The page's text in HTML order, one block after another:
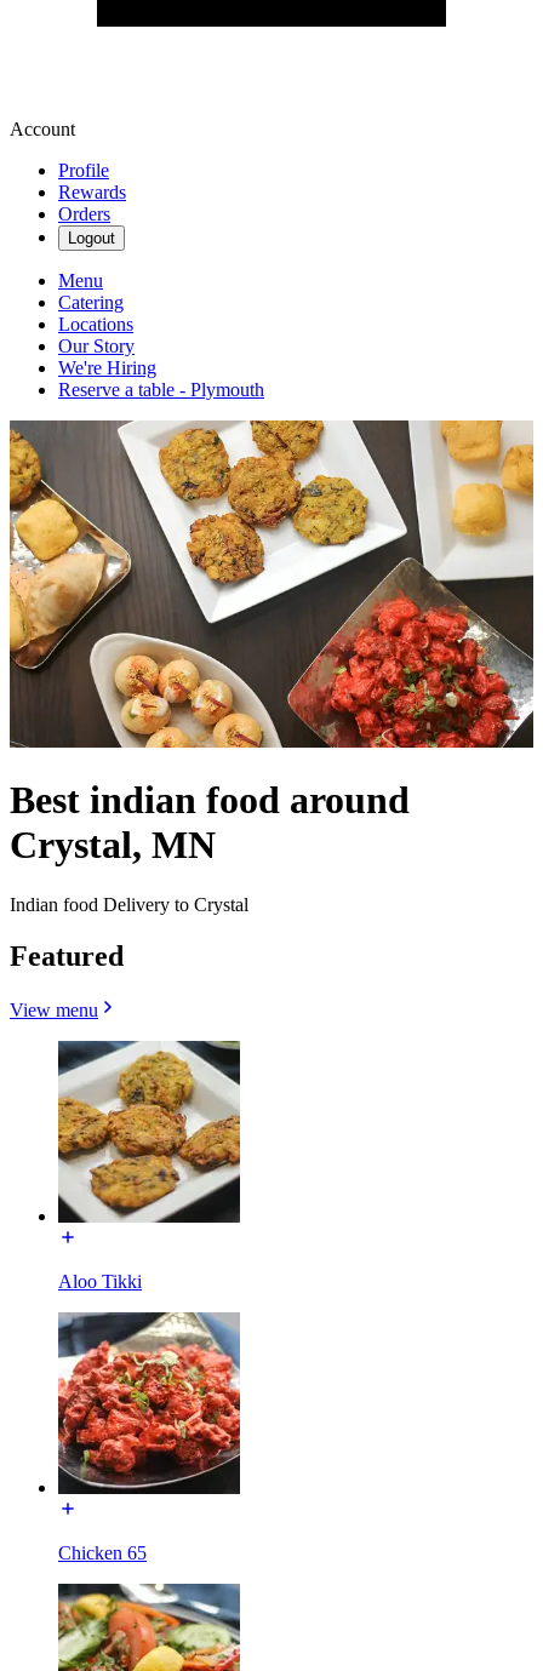
Account
Profile
Rewards
Orders
Logout
Menu
Catering
Locations
Our Story
We're Hiring
Reserve a table - Plymouth
Best indian food around
Crystal, MN
Indian food Delivery to Crystal
Featured
View menu
Aloo Tikki
Chicken 65